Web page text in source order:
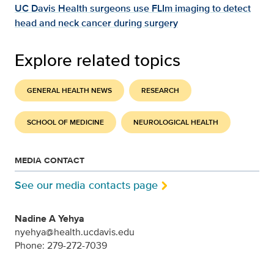
UC Davis Health surgeons use FLIm imaging to detect
head and neck cancer during surgery
Explore related topics
GENERAL HEALTH NEWS RESEARCH
SCHOOL OF MEDICINE NEUROLOGICAL HEALTH
MEDIA CONTACT
See our media contacts page
Nadine A Yehya
nyehya@health.ucdavis.edu
Phone: 279-272-7039